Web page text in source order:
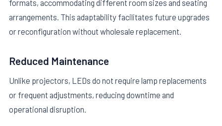
formats, accommodating different room sizes and seating
arrangements. This adaptability facilitates future upgrades
or reconfiguration without wholesale replacement.
Reduced Maintenance
Unlike projectors, LEDs do not require lamp replacements
or frequent adjustments, reducing downtime and
operational disruption.